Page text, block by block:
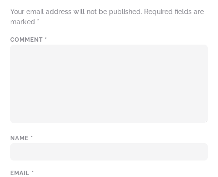
Your email address will not be published. Required fields are
marked *
COMMENT *
NAME *
EMAIL *